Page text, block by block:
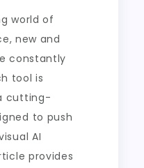
world of
new and
constantly
tool is
cutting-
to push
AI
provides